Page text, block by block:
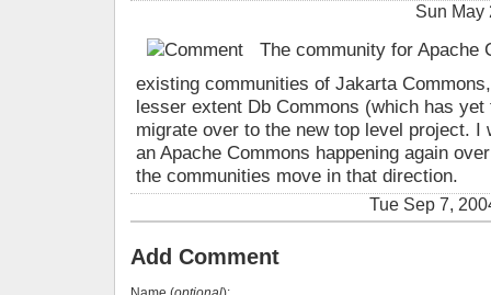
Sun May
The community for Apache
existing communities of Jakarta
lesser extent Db Commons (which has
migrate over to the new top level project. I
an Apache Commons happening again
the communities move in that direction.
Tue Sep 7,
Add Comment